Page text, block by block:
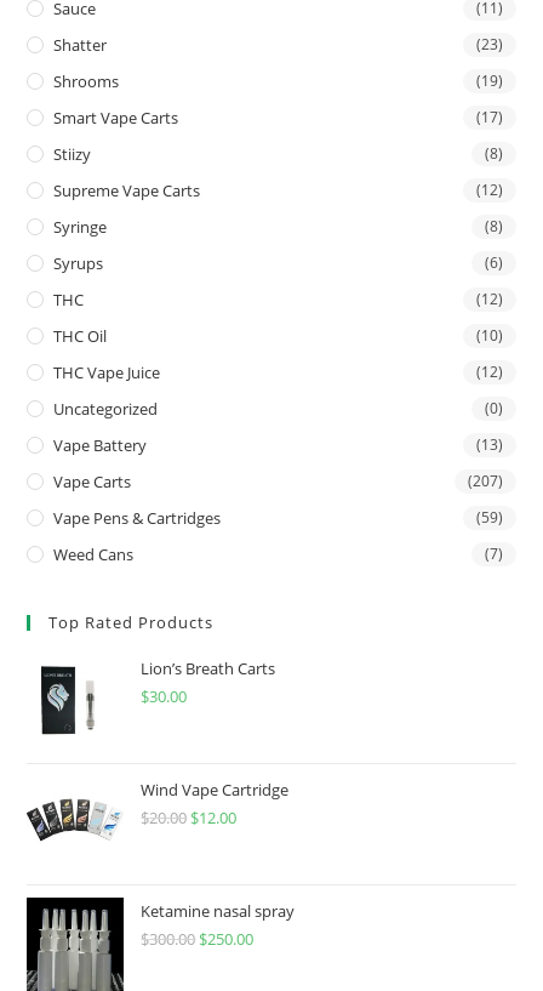
Sauce (11)
Shatter (23)
Shrooms (19)
Smart Vape Carts (17)
Stiizy (8)
Supreme Vape Carts (12)
Syringe (8)
Syrups (6)
THC (12)
THC Oil (10)
THC Vape Juice (12)
Uncategorized (0)
Vape Battery (13)
Vape Carts (207)
Vape Pens & Cartridges (59)
Weed Cans (7)
Top Rated Products
Lion’s Breath Carts
$30.00
Wind Vape Cartridge
$20.00 $12.00
Ketamine nasal spray
$300.00 $250.00